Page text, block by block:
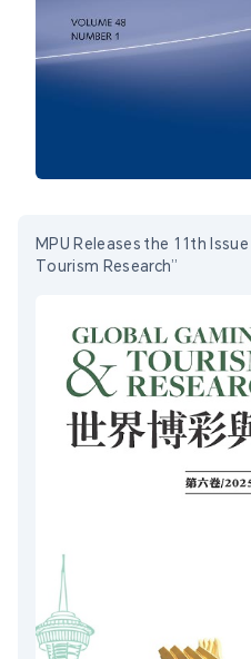
MPU Releases the 11th
Tourism Research”